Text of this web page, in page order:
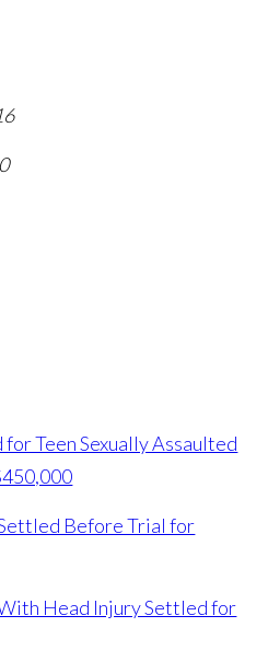
Teen Sexually Assaulted
Before Trial for
Head Injury Settled for